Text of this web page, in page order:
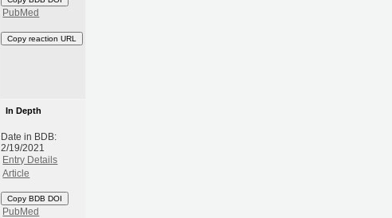
PubMed
Copy reaction URL
In Depth
Date in BDB:
2/19/2021
Entry Details
Article
Copy BDB DOI
PubMed